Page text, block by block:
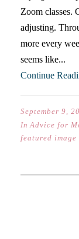
Zoom classes.
adjusting.
more every
seems like...
Continue
September 9,
In Advice for
featured image